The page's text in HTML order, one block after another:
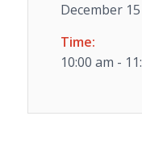
December 15
Time:
10:00 am -